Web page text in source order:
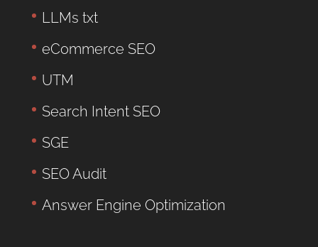
LLMs txt
eCommerce SEO
UTM
Search Intent SEO
SGE
SEO Audit
Answer Engine Optimization